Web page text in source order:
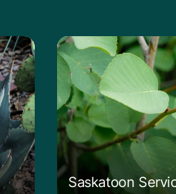
Century Plant
Saskatoon
Learn more